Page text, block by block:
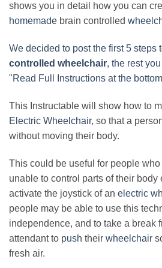
shows you in detail how you can
homemade brain controlled
We decided to post the first 5 steps
controlled wheelchair, the rest
"Read Full Instructions at the
This Instructable will show how to
Electric Wheelchair, so that a
without moving their body.
This could be useful for people
unable to control parts of their
activate the joystick of an electric
people may be able to use this
independence, and to take a break
attendant to push their wheelchair
fresh air.